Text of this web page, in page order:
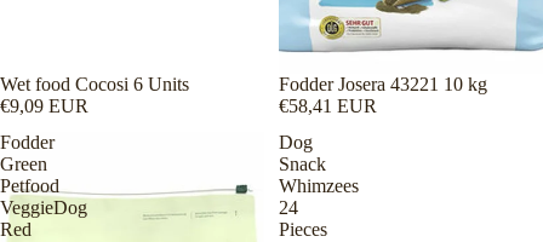
Wet food Cocosi 6 Units
€9,09 EUR
Fodder Josera 43221 10 kg
€58,41 EUR
Fodder
Green
Petfood
VeggieDog
Red
Dog
Snack
Whimzees
24
Pieces